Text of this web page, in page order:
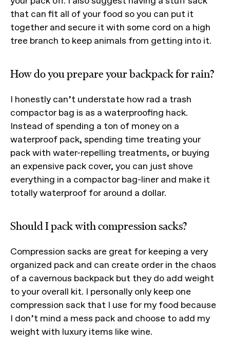
that can fit all of your food so you can put it
together and secure it with some cord on a high
tree branch to keep animals from getting into it.
How do you prepare your backpack for rain?
I honestly can’t understate how rad a trash
compactor bag is as a waterproofing hack.
Instead of spending a ton of money on a
waterproof pack, spending time treating your
pack with water-repelling treatments, or buying
an expensive pack cover, you can just shove
everything in a compactor bag-liner and make it
totally waterproof for around a dollar.
Should I pack with compression sacks?
Compression sacks are great for keeping a very
organized pack and can create order in the chaos
of a cavernous backpack but they do add weight
to your overall kit. I personally only keep one
compression sack that I use for my food because
I don’t mind a mess pack and choose to add my
weight with luxury items like wine.